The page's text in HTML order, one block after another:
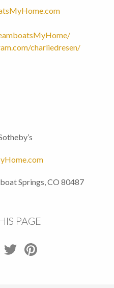
charliedresen/
Springs, CO 80487
PAGE